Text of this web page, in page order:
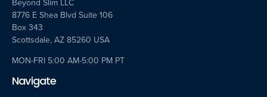
8776 E Shea Blvd Suite 106
Box 343
Scottsdale, AZ 85260 USA
MON-FRI 5:00 AM-5:00 PM PT
Navigate